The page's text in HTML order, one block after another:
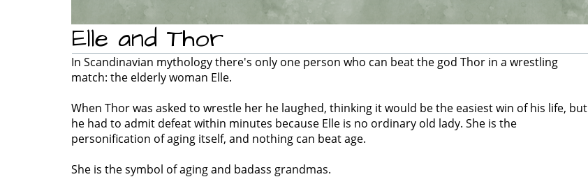
Elle and Thor
In Scandinavian mythology there's only one person who can beat the god Thor in a wrestling
match: the elderly woman Elle.
When Thor was asked to wrestle her he laughed, thinking it would be the easiest win of his life, but
he had to admit defeat within minutes because Elle is no ordinary old lady. She is the
personification of aging itself, and nothing can beat age.
She is the symbol of aging and badass grandmas.